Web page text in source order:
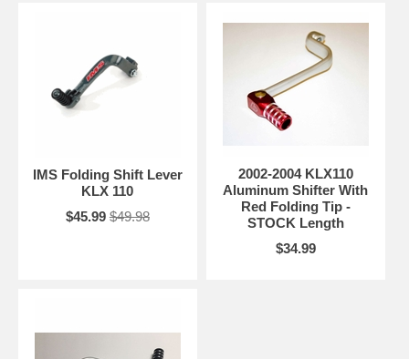
IMS Folding Shift Lever
KLX 110
$45.99 $49.98
2002-2004 KLX110
Aluminum Shifter With
Red Folding Tip -
STOCK Length
$34.99